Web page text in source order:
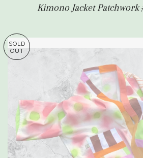
Kimono Jacket Patchwork
SOLD
OUT